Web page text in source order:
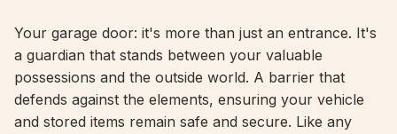
Your garage door: it's more than just an entrance. It's
a guardian that stands between your valuable
possessions and the outside world. A barrier that
defends against the elements, ensuring your vehicle
and stored items remain safe and secure. Like any